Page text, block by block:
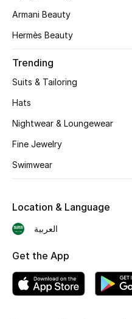
View All Beauty
New In
Bestsellers
Fragrance Finder
Skincare
Men's Grooming
Bath & Body
Haircare
Armani Beauty
Hermès Beauty
Trending
Suits & Tailoring
Hats
Nightwear & Loungewear
Fine Jewelry
Swimwear
Location & Language
العربية
Get the App